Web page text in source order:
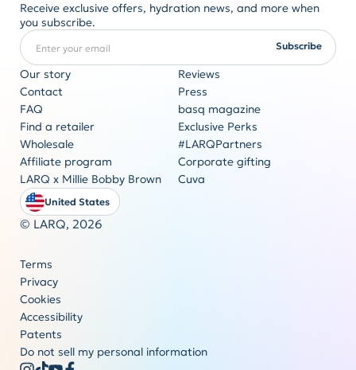
Receive exclusive offers, hydration news, and more when
you subscribe.
Enter your email
Subscribe
Our story
Reviews
Contact
Press
FAQ
basq magazine
Find a retailer
Exclusive Perks
Wholesale
#LARQPartners
Affiliate program
Corporate gifting
LARQ x Millie Bobby Brown
Cuva
Corporate gifting
Originality never goes out of style
Get a quote
United States
© LARQ, 2026
Terms
Privacy
Cookies
Accessibility
Patents
Do not sell my personal information